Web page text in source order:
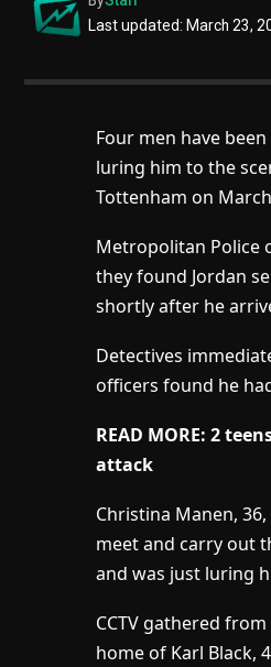
Last updated: March 23,
Four men have
luring him to the
Tottenham on
Metropolitan Police
they found Jordan
shortly after he
Detectives
officers found he
READ MORE: 2
attack
Christina Manen,
meet and carry out
and was just luring
CCTV gathered
home of Karl Black,